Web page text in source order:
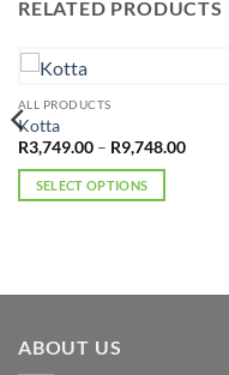
RELATED PRODUCTS
ALL PRODUCTS
Kotta
R3,749.00 – R9,748.00Price
SELECT OPTIONS
The
ABOUT US